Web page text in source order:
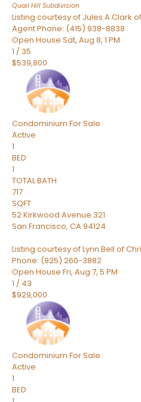
Quail Hill Subdivision
Listing courtesy of Jules A Clark
Agent Phone: (415) 938-8838
Open House Sat, Aug 8, 1 PM
1 / 35
$539,800
Condominium For Sale
Active
1
BED
1
TOTAL BATH
717
SQFT
52 Kirkwood Avenue 321
San Francisco, CA94124
Listing courtesy of Lynn Bell of
Phone: (925) 260-3882
Open House Fri, Aug 7, 5 PM
1 / 43
$929,000
Condominium For Sale
Active
1
BED